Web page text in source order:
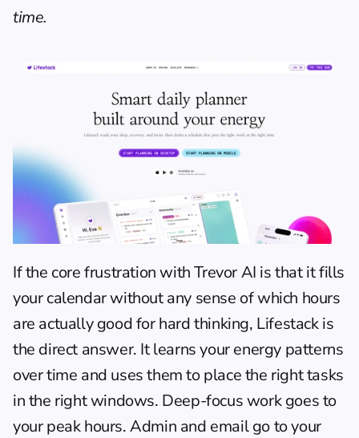
time.
If the core frustration with Trevor AI is that it fills
your calendar without any sense of which hours
are actually good for hard thinking, Lifestack is
the direct answer. It learns your energy patterns
over time and uses them to place the right tasks
in the right windows. Deep-focus work goes to
your peak hours. Admin and email go to your